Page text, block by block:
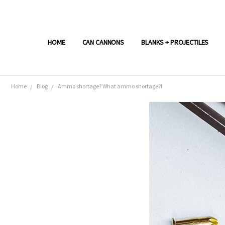
HOME CAN CANNONS BLANKS + PROJECTILES
Home Blog Ammo shortage? What ammo shortage?!